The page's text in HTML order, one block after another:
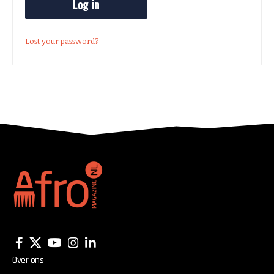
Log in
Lost your password?
Over ons